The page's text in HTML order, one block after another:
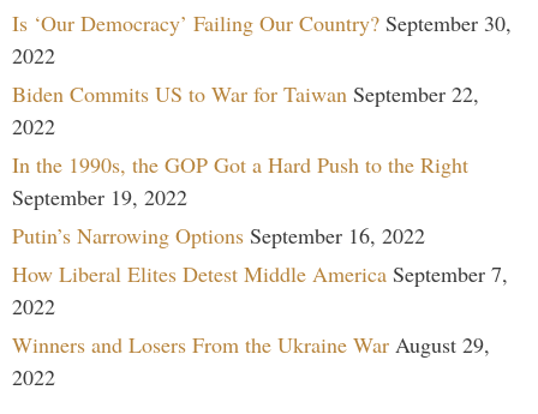
Is ‘Our Democracy’ Failing Our Country? September 30,
2022
Biden Commits US to War for Taiwan September 22,
2022
In the 1990s, the GOP Got a Hard Push to the Right
September 19, 2022
Putin’s Narrowing Options September 16, 2022
How Liberal Elites Detest Middle America September 7,
2022
Winners and Losers From the Ukraine War August 29,
2022